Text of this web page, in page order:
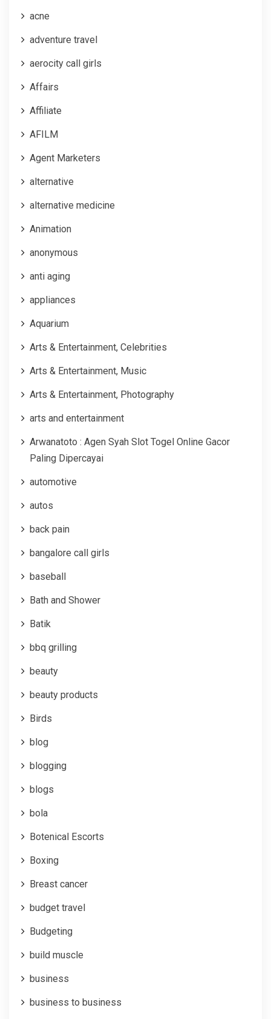
acne
adventure travel
aerocity call girls
Affairs
Affiliate
AFILM
Agent Marketers
alternative
alternative medicine
Animation
anonymous
anti aging
appliances
Aquarium
Arts & Entertainment, Celebrities
Arts & Entertainment, Music
Arts & Entertainment, Photography
arts and entertainment
Arwanatoto : Agen Syah Slot Togel Online Gacor
Paling Dipercayai
automotive
autos
back pain
bangalore call girls
baseball
Bath and Shower
Batik
bbq grilling
beauty
beauty products
Birds
blog
blogging
blogs
bola
Botenical Escorts
Boxing
Breast cancer
budget travel
Budgeting
build muscle
business
business to business